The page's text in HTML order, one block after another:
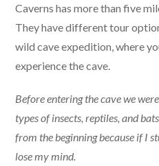
Caverns has more than five
They have different tour
wild cave expedition, where
experience the cave.
Before entering the cave we
types of insects, reptiles, and
from the beginning because if I
lose my mind.